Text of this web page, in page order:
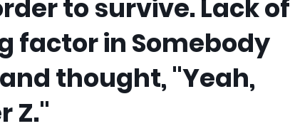
to survive. Lack of
factor in Somebody
thought, "Yeah,
Z."